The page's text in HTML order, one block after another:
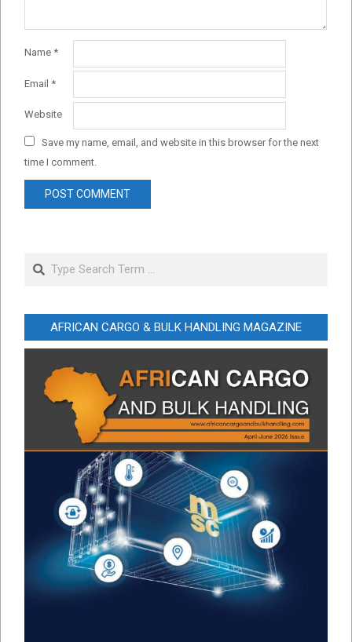
Name *
Email *
Website
Save my name, email, and website in this browser for the next
time I comment.
AFRICAN CARGO & BULK HANDLING MAGAZINE